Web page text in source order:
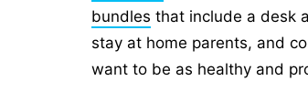
bundles that include a desk
stay at home parents, and
want to be as healthy and